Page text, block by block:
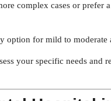
complex cases or prefer
option for mild to moderate
your specific needs and